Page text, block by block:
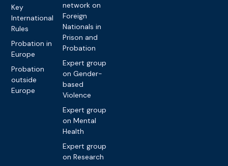
Key
International
Rules
Probation in
Europe
Probation
outside
Europe
network on
Foreign
Nationals in
Prison and
Probation
Expert group
on Gender-
based
Violence
Expert group
on Mental
Health
Expert group
on Research